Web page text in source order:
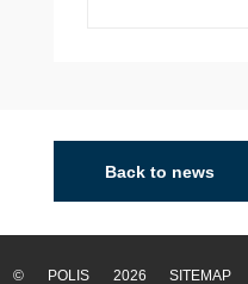
Back to news
© POLIS 2026 SITEMAP